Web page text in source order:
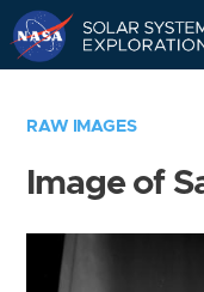
RAW IMAGES
Image of